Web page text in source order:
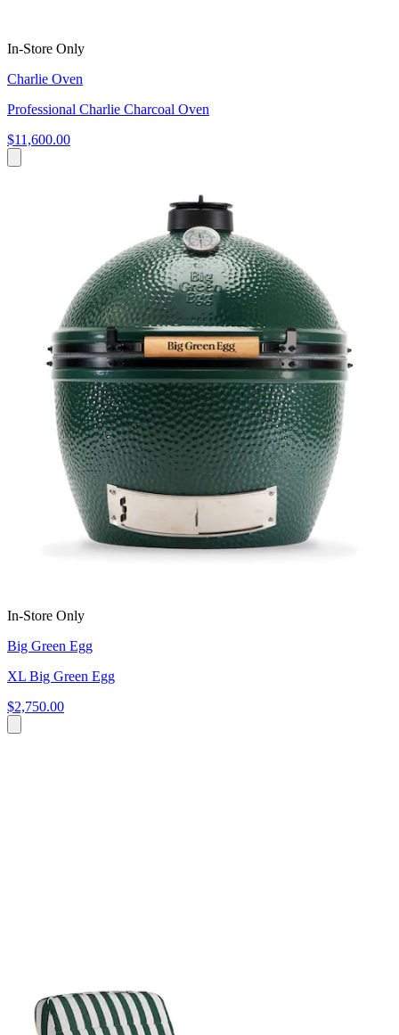
In-Store Only
Charlie Oven
Professional Charlie Charcoal Oven
$11,600.00
In-Store Only
Big Green Egg
XL Big Green Egg
$2,750.00